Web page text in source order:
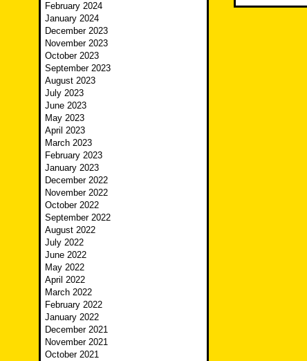
February 2024
January 2024
December 2023
November 2023
October 2023
September 2023
August 2023
July 2023
June 2023
May 2023
April 2023
March 2023
February 2023
January 2023
December 2022
November 2022
October 2022
September 2022
August 2022
July 2022
June 2022
May 2022
April 2022
March 2022
February 2022
January 2022
December 2021
November 2021
October 2021